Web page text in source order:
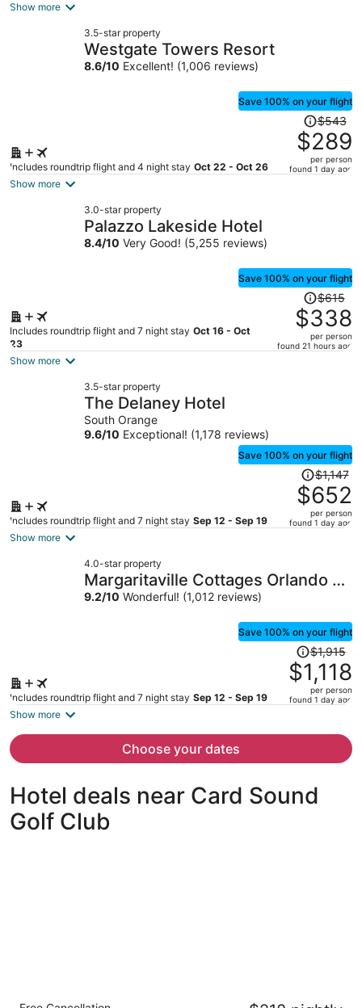
Show more
3.5-star property
Westgate Towers Resort
8.6/10 Excellent! (1,006 reviews)
Save 100% on your flight
Includes roundtrip flight and 4 night stay Oct 22 - Oct 26
Price
was
$543,
price
$543
$289
per person
found 1 day ago
Show more
3.0-star property
Palazzo Lakeside Hotel
8.4/10 Very Good! (5,255 reviews)
Save 100% on your flight
Includes roundtrip flight and 7 night stay Oct 16 - Oct
23
Price
was
$615,
price
$615
$338
per person
found 21 hours ago
Show more
3.5-star property
The Delaney Hotel
South Orange
9.6/10 Exceptional! (1,178 reviews)
Save 100% on your flight
Includes roundtrip flight and 7 night stay Sep 12 - Sep 19
Price
was
$1,147,
price
per
$1,147
$652
per person
found 1 day ago
Show more
4.0-star property
Margaritaville Cottages Orlando by
Vstays with H2O Waterpark
9.2/10 Wonderful! (1,012 reviews)
Save 100% on your flight
Includes roundtrip flight and 7 night stay Sep 12 - Sep 19
Price
was
$1,915,
price
per
$1,915
$1,118
per person
found 1 day ago
Show more
Choose your dates
Hotel deals near Card Sound
Golf Club
The Grove Resort & Water Park Orlando